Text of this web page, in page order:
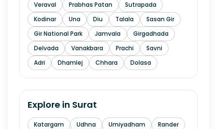
Veraval Prabhas Patan
Sutrapada
Kodinar
Una Diu Talala
Sasan Gir
Gir National Park
Jamvala
Girgadhada
Delvada
Vanakbara Prachi
Savni
Adri
Dhamlej Chhara Dolasa
Explore in Surat
Katargam Udhna Umiyadham
Rander